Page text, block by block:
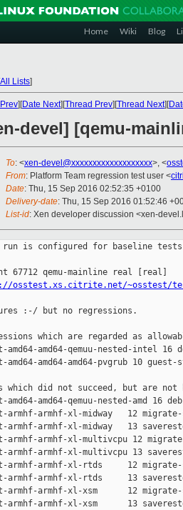
Home Wiki Blog
All Lists]
][Date Next][Thread Prev][Thread Next][
devel] [qemu-
To: <xen-devel@xxxxxxxxxxxxxxxxxxx>, <
From: Platform Team regression test user <
Date: Thu, 15 Sep 2016 02:52:35 +0100
Delivery-date: Thu, 15 Sep 2016 01:52:46
List-id: Xen developer discussion <xen-
run is configured for baseline
osstest.xs.citrite.net/~osstest/
:-/ but no regressions.
which are regarded as
amd64-amd64-qemuu-nested-intel
amd64-amd64-amd64-pvgrub
which did not succeed, but are not
amd64-amd64-qemuu-nested-amd
armhf-armhf-xl-midway   12
armhf-armhf-xl-midway   13
armhf-armhf-xl-multivcpu 12
armhf-armhf-xl-multivcpu 13
armhf-armhf-xl-rtds     12
armhf-armhf-xl-rtds     13
armhf-armhf-xl-xsm      12
armhf-armhf-xl-xsm      13